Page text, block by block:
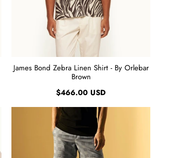
James Bond Zebra Linen Shirt - By Orlebar
Brown
$466.00 USD